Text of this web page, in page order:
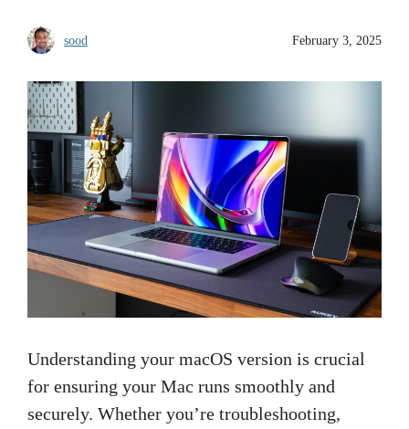
sood February 3, 2025
Understanding your macOS version is crucial
for ensuring your Mac runs smoothly and
securely. Whether you’re troubleshooting,